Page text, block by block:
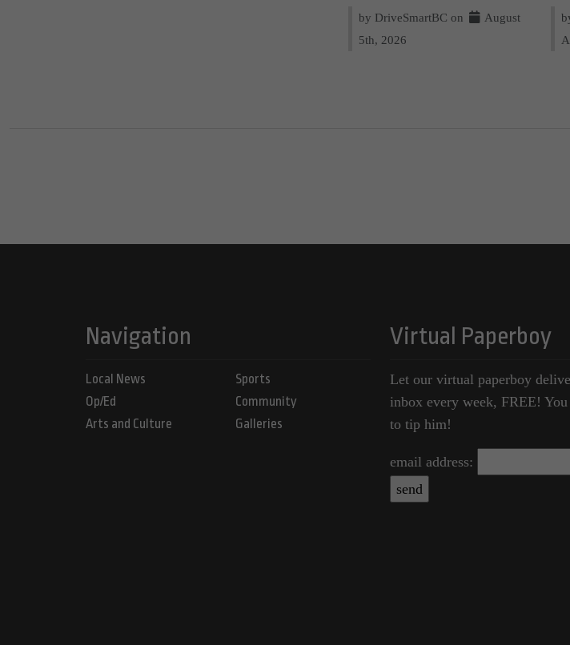
by DriveSmartBC on
August
5th, 2026
Navigation
Local News
Op/Ed
Arts and Culture
Sports
Community
Galleries
Virtual Paperboy
Let our virtual paperboy
inbox every week, FREE! You
to tip him!
email address: